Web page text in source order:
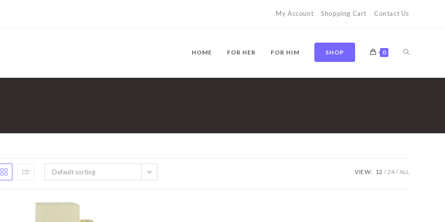
My Account Shopping Cart Contact Us
HOME FOR HER FOR HIM SHOP 0 TOGGLE
Default sorting VIEW: 12 24 ALL